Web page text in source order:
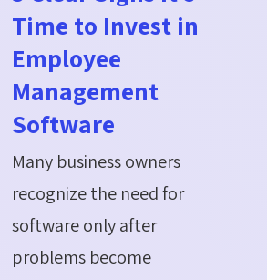
Time to Invest in
Employee
Management
Software
Many business owners
recognize the need for
software only after
problems become